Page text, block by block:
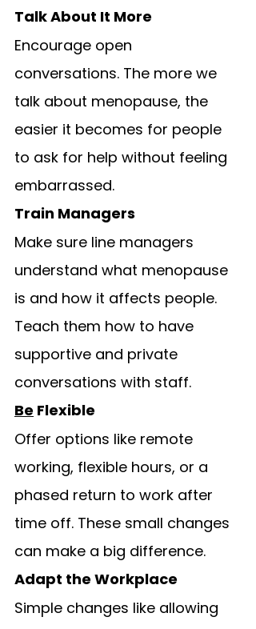
Talk About It More
Encourage open
conversations. The more we
talk about menopause, the
easier it becomes for people
to ask for help without feeling
embarrassed.
Train Managers
Make sure line managers
understand what menopause
is and how it affects people.
Teach them how to have
supportive and private
conversations with staff.
Be Flexible
Offer options like remote
working, flexible hours, or a
phased return to work after
time off. These small changes
can make a big difference.
Adapt the Workplace
Simple changes like allowing